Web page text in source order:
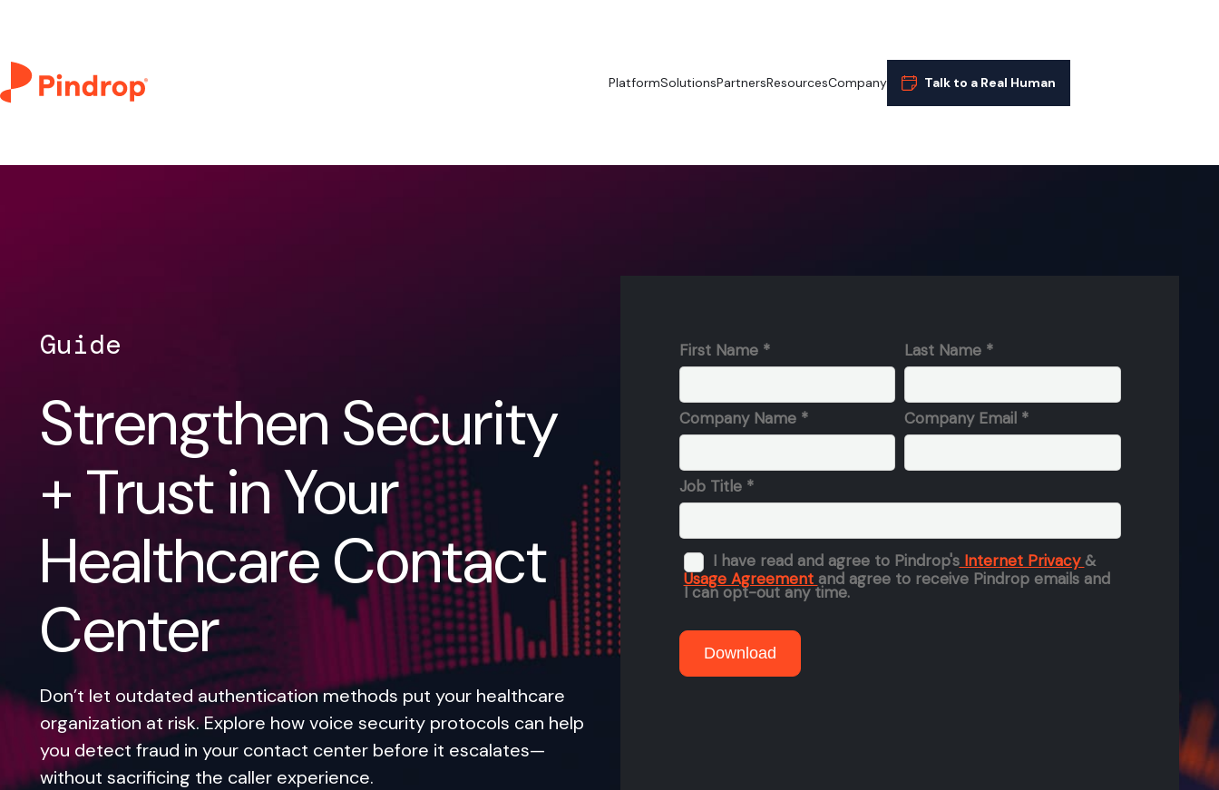
PlatformSolutionsPartnersResourcesCompany Talk to a Real Human
Guide
Strengthen Security
+ Trust in Your
Healthcare Contact
Center
Don’t let outdated authentication methods put your healthcare
organization at risk. Explore how voice security protocols can help
you detect fraud in your contact center before it escalates—
without sacrificing the caller experience.